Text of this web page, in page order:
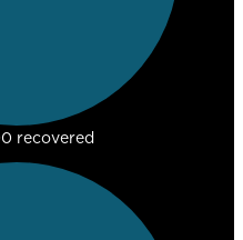
recovered